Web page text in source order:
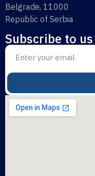
Belgrade, 11000
Republic of Serbia
Subscribe to us